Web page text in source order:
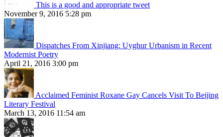
This is a good and appropriate tweet
November 9, 2016 5:28 pm
Dispatches From Xinjiang: Uyghur Urbanism in Recent
Modernist Poetry
April 21, 2016 3:00 pm
Acclaimed Feminist Roxane Gay Cancels Visit To Beijing
Literary Festival
March 13, 2016 11:54 am